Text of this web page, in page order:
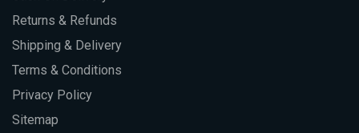
Returns & Refunds
Shipping & Delivery
Terms & Conditions
Privacy Policy
Sitemap